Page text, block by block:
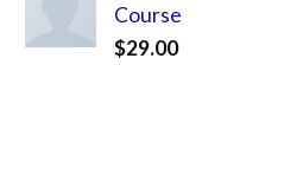
Course
$29.00